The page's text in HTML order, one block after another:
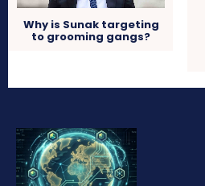
Why is Sunak targeting
to grooming gangs?